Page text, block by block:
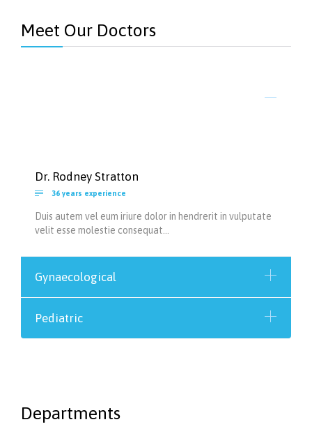
Meet Our Doctors
Dr. Rodney Stratton
 36 years experience
Duis autem vel eum iriure dolor in hendrerit in vulputate
velit esse molestie consequat…
Gynaecological
Pediatric
Departments